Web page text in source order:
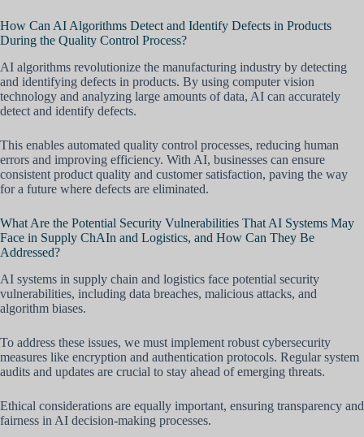
How Can AI Algorithms Detect and Identify Defects in Products
During the Quality Control Process?
AI algorithms revolutionize the manufacturing industry by detecting
and identifying defects in products. By using computer vision
technology and analyzing large amounts of data, AI can accurately
detect and identify defects.
This enables automated quality control processes, reducing human
errors and improving efficiency. With AI, businesses can ensure
consistent product quality and customer satisfaction, paving the way
for a future where defects are eliminated.
What Are the Potential Security Vulnerabilities That AI Systems May
Face in Supply ChAIn and Logistics, and How Can They Be
Addressed?
AI systems in supply chain and logistics face potential security
vulnerabilities, including data breaches, malicious attacks, and
algorithm biases.
To address these issues, we must implement robust cybersecurity
measures like encryption and authentication protocols. Regular system
audits and updates are crucial to stay ahead of emerging threats.
Ethical considerations are equally important, ensuring transparency and
fairness in AI decision-making processes.